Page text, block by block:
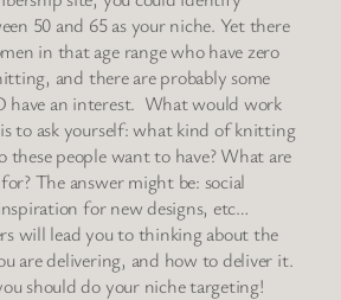
50 and 65 as your niche. Yet there
in that age range who have zero
and there are probably some
have an interest. What would work
to ask yourself: what kind of knitting
these people want to have? What are
The answer might be: social
for new designs, etc…
will lead you to thinking about the
are delivering, and how to deliver it.
should do your niche targeting!